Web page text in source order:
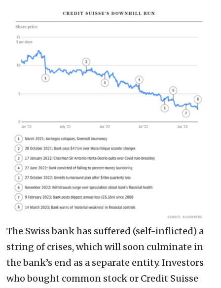
The Swiss bank has suffered (self-inflicted) a
string of crises, which will soon culminate in
the bank’s end as a separate entity. Investors
who bought common stock or Credit Suisse